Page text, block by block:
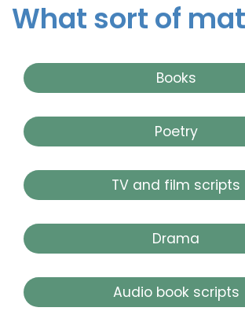
What sort of
Books
Poetry
TV and film scripts
Drama
Audio book scripts